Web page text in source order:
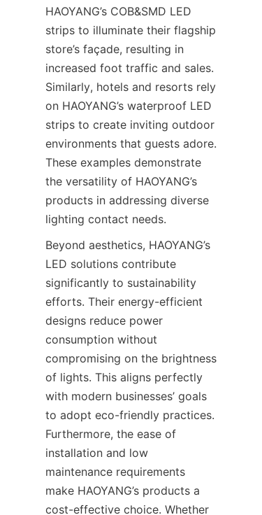
HAOYANG’s COB&SMD LED
strips to illuminate their flagship
store’s façade, resulting in
increased foot traffic and sales.
Similarly, hotels and resorts rely
on HAOYANG’s waterproof LED
strips to create inviting outdoor
environments that guests adore.
These examples demonstrate
the versatility of HAOYANG’s
products in addressing diverse
lighting contact needs.
Beyond aesthetics, HAOYANG’s
LED solutions contribute
significantly to sustainability
efforts. Their energy-efficient
designs reduce power
consumption without
compromising on the brightness
of lights. This aligns perfectly
with modern businesses’ goals
to adopt eco-friendly practices.
Furthermore, the ease of
installation and low
maintenance requirements
make HAOYANG’s products a
cost-effective choice. Whether